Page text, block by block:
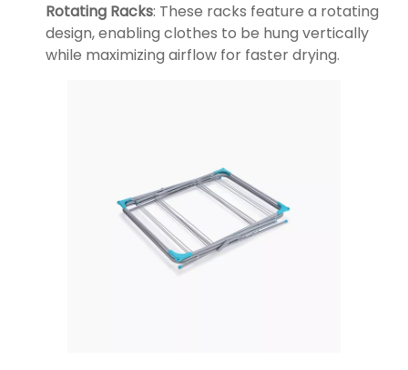
Rotating Racks: These racks feature a rotating
design, enabling clothes to be hung vertically
while maximizing airflow for faster drying.